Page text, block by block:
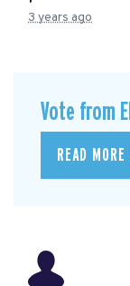
3 years ago
Vote from
READ MORE